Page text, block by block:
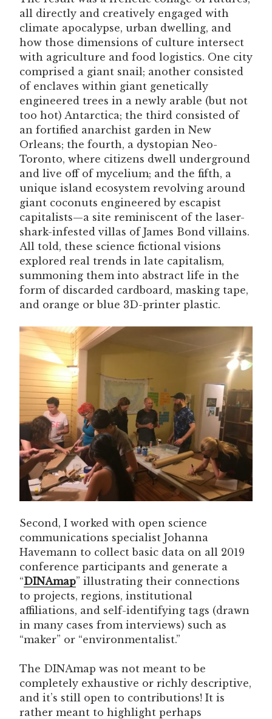
all directly and creatively engaged with
climate apocalypse, urban dwelling, and
how those dimensions of culture intersect
with agriculture and food logistics. One city
comprised a giant snail; another consisted
of enclaves within giant genetically
engineered trees in a newly arable (but not
too hot) Antarctica; the third consisted of
an fortified anarchist garden in New
Orleans; the fourth, a dystopian Neo-
Toronto, where citizens dwell underground
and live off of mycelium; and the fifth, a
unique island ecosystem revolving around
giant coconuts engineered by escapist
capitalists—a site reminiscent of the laser-
shark-infested villas of James Bond villains.
All told, these science fictional visions
explored real trends in late capitalism,
summoning them into abstract life in the
form of discarded cardboard, masking tape,
and orange or blue 3D-printer plastic.
Second, I worked with open science
communications specialist Johanna
Havemann to collect basic data on all 2019
conference participants and generate a
“DINAmap” illustrating their connections
to projects, regions, institutional
affiliations, and self-identifying tags (drawn
in many cases from interviews) such as
“maker” or “environmentalist.”
The DINAmap was not meant to be
completely exhaustive or richly descriptive,
and it’s still open to contributions! It is
rather meant to highlight perhaps